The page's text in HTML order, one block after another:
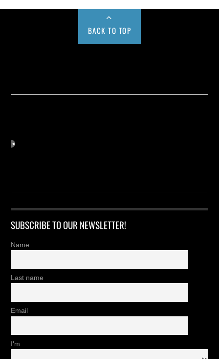
BACK TO TOP
SUBSCRIBE TO OUR NEWSLETTER!
Name
Last name
Email
I'm